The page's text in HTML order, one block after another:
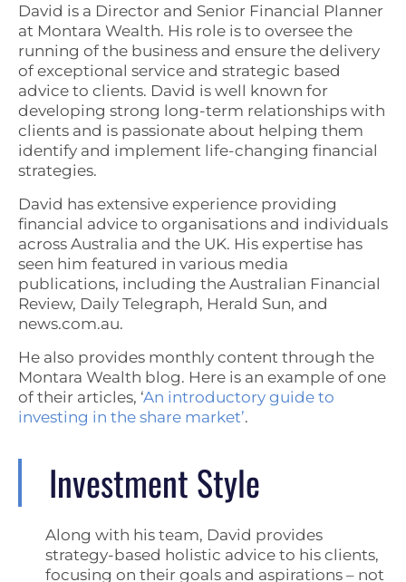
David is a Director and Senior Financial Planner
at Montara Wealth. His role is to oversee the
running of the business and ensure the delivery
of exceptional service and strategic based
advice to clients. David is well known for
developing strong long-term relationships with
clients and is passionate about helping them
identify and implement life-changing financial
strategies.
David has extensive experience providing
financial advice to organisations and individuals
across Australia and the UK. His expertise has
seen him featured in various media
publications, including the Australian Financial
Review, Daily Telegraph, Herald Sun, and
news.com.au.
He also provides monthly content through the
Montara Wealth blog. Here is an example of one
of their articles, ‘An introductory guide to
investing in the share market’.
Investment Style
Along with his team, David provides
strategy-based holistic advice to his clients,
focusing on their goals and aspirations – not